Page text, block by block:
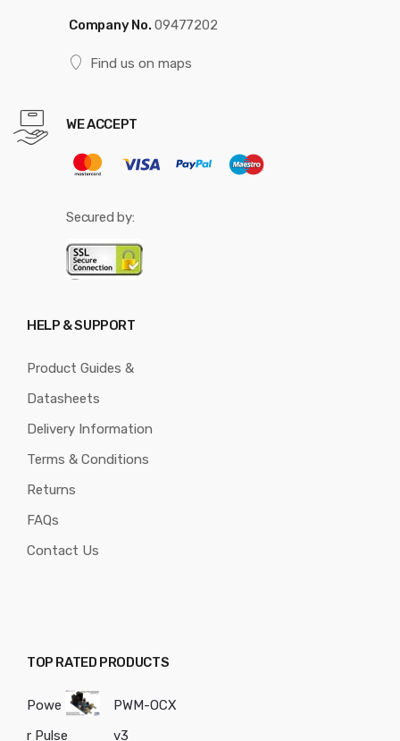
Company No. 09477202
Find us on maps
WE ACCEPT
Secured by:
HELP & SUPPORT
Product Guides &
Datasheets
Delivery Information
Terms & Conditions
Returns
FAQs
Contact Us
TOP RATED PRODUCTS
Powe
r Pulse
PWM-OCX
v3